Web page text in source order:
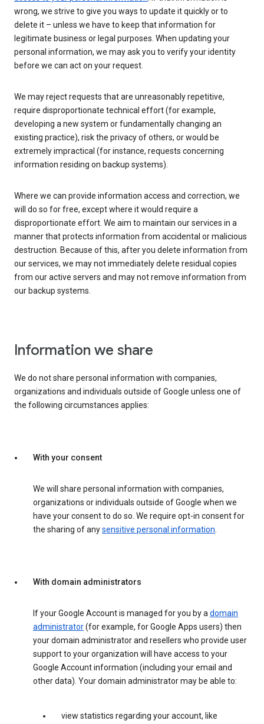
wrong, we strive to give you ways to update it quickly or to
delete it – unless we have to keep that information for
legitimate business or legal purposes. When updating your
personal information, we may ask you to verify your identity
before we can act on your request.
We may reject requests that are unreasonably repetitive,
require disproportionate technical effort (for example,
developing a new system or fundamentally changing an
existing practice), risk the privacy of others, or would be
extremely impractical (for instance, requests concerning
information residing on backup systems).
Where we can provide information access and correction, we
will do so for free, except where it would require a
disproportionate effort. We aim to maintain our services in a
manner that protects information from accidental or malicious
destruction. Because of this, after you delete information from
our services, we may not immediately delete residual copies
from our active servers and may not remove information from
our backup systems.
Information we share
We do not share personal information with companies,
organizations and individuals outside of Google unless one of
the following circumstances applies:
With your consent
We will share personal information with companies,
organizations or individuals outside of Google when we
have your consent to do so. We require opt-in consent for
the sharing of anysensitive personal information.
With domain administrators
If your Google Account is managed for you by adomain
administrator(for example, for Google Apps users) then
your domain administrator and resellers who provide user
support to your organization will have access to your
Google Account information (including your email and
other data). Your domain administrator may be able to:
view statistics regarding your account, like